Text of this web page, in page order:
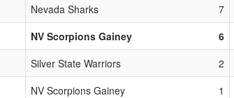
Nevada Sharks 7
NV Scorpions Gainey 6
Silver State Warriors 2
NV Scorpions Gainey 1